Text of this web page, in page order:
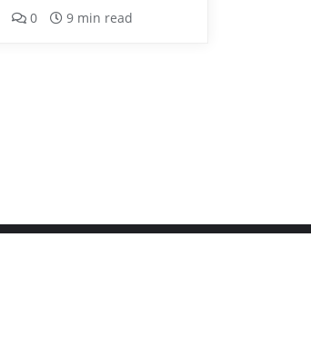
0 9 min read